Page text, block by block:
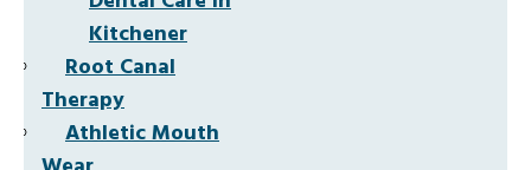
Kitchener
Root Canal
Therapy
Athletic Mouth